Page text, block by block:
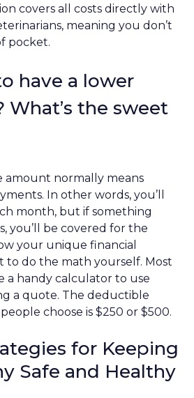
covers all costs directly with
meaning you don’t
pocket.
have a lower
the sweet
amount normally means
In other words, you’ll
month, but if something
you’ll be covered for the
your unique financial
to do the math yourself. Most
a handy calculator to use
a quote. The deductible
choose is $250 or $500.
for Keeping
Safe and Healthy